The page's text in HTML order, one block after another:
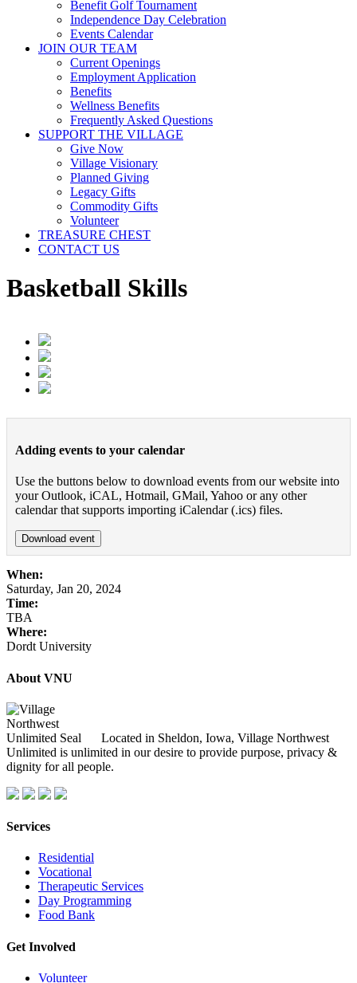
Benefit Golf Tournament
Independence Day Celebration
Events Calendar
JOIN OUR TEAM
Current Openings
Employment Application
Benefits
Wellness Benefits
Frequently Asked Questions
SUPPORT THE VILLAGE
Give Now
Village Visionary
Planned Giving
Legacy Gifts
Commodity Gifts
Volunteer
TREASURE CHEST
CONTACT US
Basketball Skills
Adding events to your calendar
Use the buttons below to download events from our website into
your Outlook, iCAL, Hotmail, GMail, Yahoo or any other
calendar that supports importing iCalendar (.ics) files.
Download event
When:
Saturday, Jan 20, 2024
Time:
TBA
Where:
Dordt University
About VNU
Located in Sheldon, Iowa, Village Northwest
Unlimited is unlimited in our desire to provide purpose, privacy &
dignity for all people.
Services
Residential
Vocational
Therapeutic Services
Day Programming
Food Bank
Get Involved
Volunteer